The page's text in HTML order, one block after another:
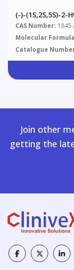
(-)-(1S,2S,5S)-
CAS Number:
Molecular
Catalogue
Join other
getting the